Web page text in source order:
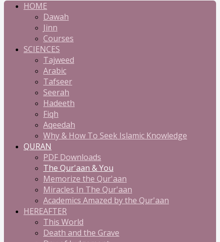
HOME
Dawah
Jinn
Courses
SCIENCES
Tajweed
Arabic
Tafseer
Seerah
Hadeeth
Fiqh
Aqeedah
Why & How To Seek Islamic Knowledge
QURAN
PDF Downloads
The Qur'aan & You
Memorize the Qur'aan
Miracles In The Qur'aan
Academics Amazed by the Qur'aan
HEREAFTER
This World
Death and the Grave